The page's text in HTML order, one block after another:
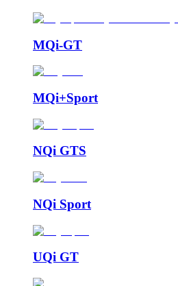
MQi-GT
MQi+Sport
NQi GTS
NQi Sport
UQi GT